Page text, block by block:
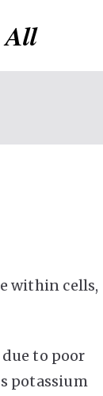
All
within cells,
to poor
potassium